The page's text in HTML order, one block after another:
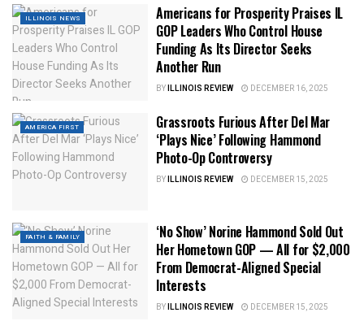
ILLINOIS NEWS
Americans for Prosperity Praises IL
GOP Leaders Who Control House
Funding As Its Director Seeks
Another Run
BYILLINOIS REVIEW DECEMBER 16, 2025
AMERICA FIRST
Grassroots Furious After Del Mar
‘Plays Nice’ Following Hammond
Photo-Op Controversy
BYILLINOIS REVIEW DECEMBER 15, 2025
FAITH & FAMILY
‘No Show’ Norine Hammond Sold Out
Her Hometown GOP — All for $2,000
From Democrat-Aligned Special
Interests
BYILLINOIS REVIEW DECEMBER 15, 2025